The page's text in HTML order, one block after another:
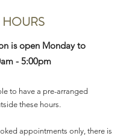
is open Monday to
- 5:00pm
to have a pre-arranged
these hours.
appointments only, there is